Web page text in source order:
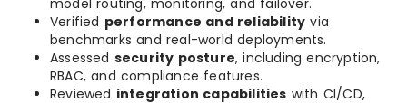
model routing, monitoring, and failover.
Verified performance and reliability via
benchmarks and real-world deployments.
Assessed security posture, including encryption,
RBAC, and compliance features.
Reviewed integration capabilities with CI/CD,